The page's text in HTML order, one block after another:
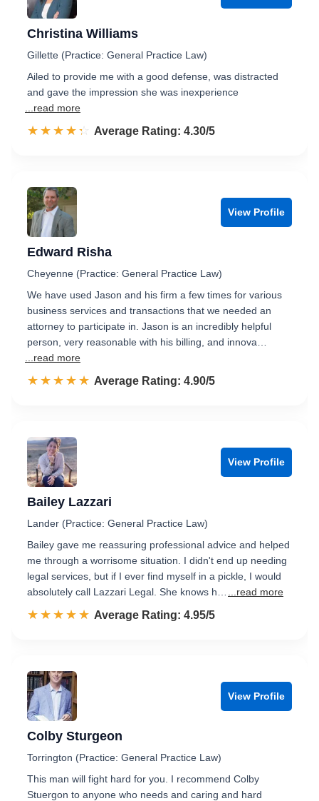
Christina Williams
Gillette (Practice: General Practice Law)
Ailed to provide me with a good defense, was distracted
and gave the impression she was inexperience
...read more
☆☆☆☆☆
★★★★★ Rated 4.3 out of 5
Average Rating: 4.30/5
View Profile
Edward Risha
Cheyenne (Practice: General Practice Law)
We have used Jason and his firm a few times for various
business services and transactions that we needed an
attorney to participate in. Jason is an incredibly helpful
person, very reasonable with his billing, and innova…
...read more
☆☆☆☆☆
★★★★★ Rated 4.9 out of 5
Average Rating: 4.90/5
View Profile
Bailey Lazzari
Lander (Practice: General Practice Law)
Bailey gave me reassuring professional advice and helped
me through a worrisome situation. I didn't end up needing
legal services, but if I ever find myself in a pickle, I would
absolutely call Lazzari Legal. She knows h…
...read more
☆☆☆☆☆
★★★★★ Rated 5.0 out of 5
Average Rating: 4.95/5
View Profile
Colby Sturgeon
Torrington (Practice: General Practice Law)
This man will fight hard for you. I recommend Colby
Stuergon to anyone who needs and caring and hard